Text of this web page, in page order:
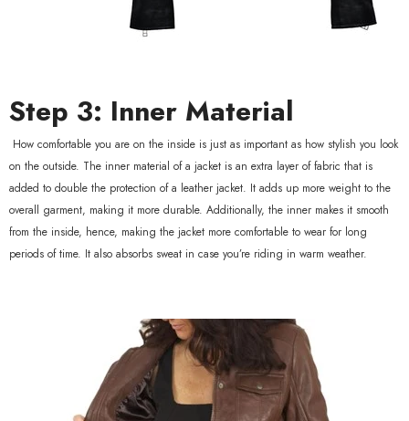
Step 3: Inner Material
How comfortable you are on the inside is just as important as how stylish you look
on the outside. The inner material of a jacket is an extra layer of fabric that is
added to double the protection of a leather jacket. It adds up more weight to the
overall garment, making it more durable. Additionally, the inner makes it smooth
from the inside, hence, making the jacket more comfortable to wear for long
periods of time. It also absorbs sweat in case you’re riding in warm weather.